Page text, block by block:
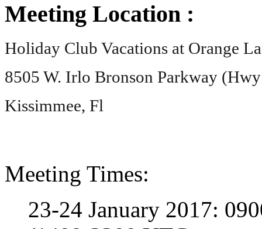
Meeting Location :
Holiday Club Vacations at Orange
8505 W. Irlo Bronson Parkway
Kissimmee, Fl
Meeting Times:
23-24 January 2017: